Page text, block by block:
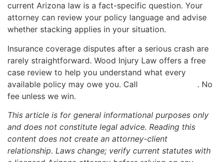
current Arizona law is a fact-specific question. Your
attorney can review your policy language and advise
whether stacking applies in your situation.
Insurance coverage disputes after a serious crash are
rarely straightforward. Wood Injury Law offers a free
case review to help you understand what every
available policy may owe you. Call
. No
fee unless we win.
This article is for general informational purposes only
and does not constitute legal advice. Reading this
content does not create an attorney-client
relationship. Laws change; verify current statutes with